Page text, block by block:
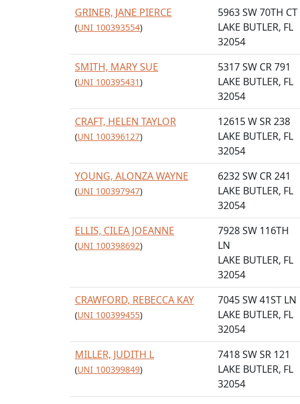
GRINER, JANE PIERCE
(UNI 100393554)
5963 SW 70TH CT
LAKE BUTLER, FL
32054
SMITH, MARY SUE
(UNI 100395431)
5317 SW CR 791
LAKE BUTLER, FL
32054
CRAFT, HELEN TAYLOR
(UNI 100396127)
12615 W SR 238
LAKE BUTLER, FL
32054
YOUNG, ALONZA WAYNE
(UNI 100397947)
6232 SW CR 241
LAKE BUTLER, FL
32054
ELLIS, CILEA JOEANNE
(UNI 100398692)
7928 SW 116TH
LN
LAKE BUTLER, FL
32054
CRAWFORD, REBECCA KAY
(UNI 100399455)
7045 SW 41ST LN
LAKE BUTLER, FL
32054
MILLER, JUDITH L
(UNI 100399849)
7418 SW SR 121
LAKE BUTLER, FL
32054